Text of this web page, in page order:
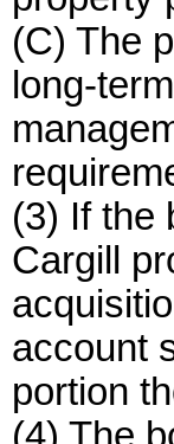
(C) The
long-
(3) If the
Cargill
account
portion